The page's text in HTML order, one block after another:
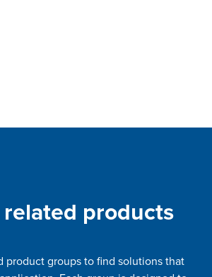
products
product groups to find solutions that